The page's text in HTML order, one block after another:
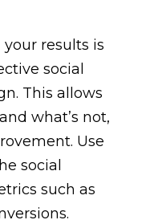
results is
social
This allows
what’s not,
Use
social
such as